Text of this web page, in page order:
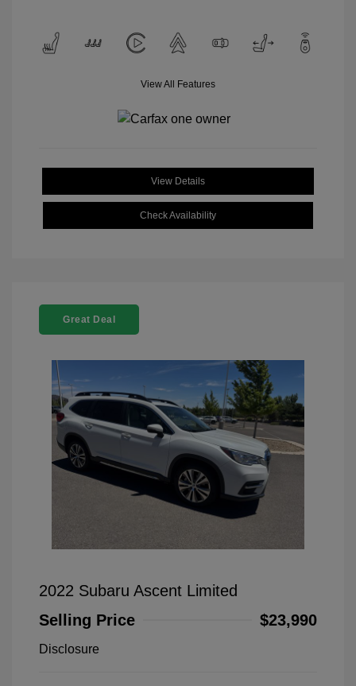
View All Features
View Details
Check Availability
Great Deal
2022 Subaru Ascent Limited
Selling Price
$23,990
Disclosure